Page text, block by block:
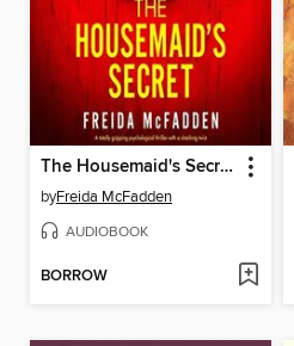
The Housemaid's Secret
byFreida McFadden
AUDIOBOOK
BORROW